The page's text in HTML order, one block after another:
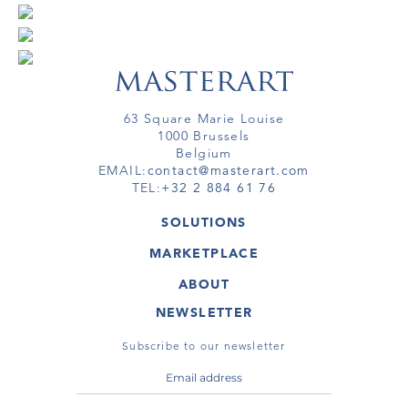
63 Square Marie Louise
1000 Brussels
Belgium
EMAIL:contact@masterart.com
TEL:+32 2 884 61 76
SOLUTIONS
GALLERY
ARTIST
VIRTUAL TOUR
MARKETPLACE
ARTWORKS
VIRTUAL TOURS
ABOUT
MASTERART
TERMS & CONDITIONS
NEWSLETTER
Subscribe to our newsletter